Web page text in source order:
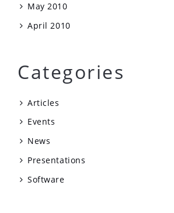
May 2010
April 2010
Categories
Articles
Events
News
Presentations
Software